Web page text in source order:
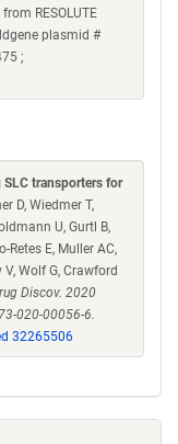
RESOLUTE
plasmid #
;
SLC transporters for
D, Wiedmer T,
U, Gurtl B,
Retes E, Muller AC,
V, Wolf G, Crawford
Discov. 2020
020-00056-6.
32265506